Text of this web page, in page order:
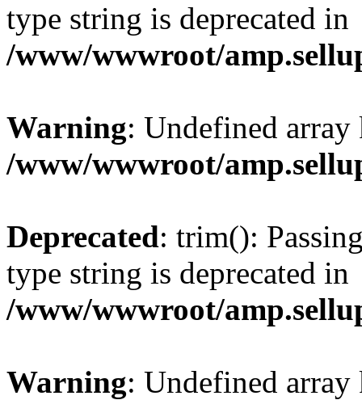
type string is deprecated in
/www/wwwroot/
Warning: Undefined
/www/wwwroot/
Deprecated: trim():
type string is deprecated in
/www/wwwroot/
Warning: Undefined